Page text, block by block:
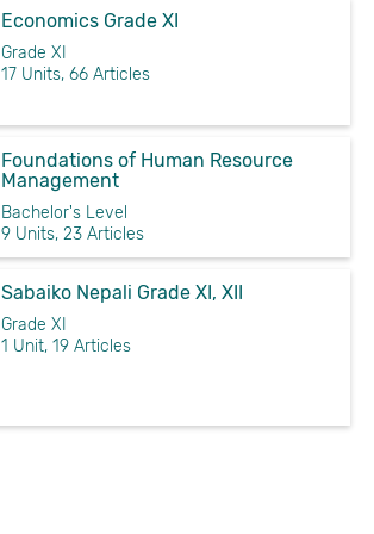
Economics Grade XI
Grade XI
17 Units, 66 Articles
Foundations of Human Resource
Management
Bachelor's Level
9 Units, 23 Articles
Sabaiko Nepali Grade XI, XII
Grade XI
1 Unit, 19 Articles